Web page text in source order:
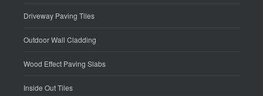
Driveway Paving Tiles
Outdoor Wall Cladding
Wood Effect Paving Slabs
Inside Out Tiles